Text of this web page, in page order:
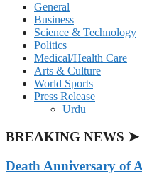
General
Business
Science & Technology
Politics
Medical/Health Care
Arts & Culture
World Sports
Press Release
Urdu
BREAKING NEWS ➤
Death Anniversary of